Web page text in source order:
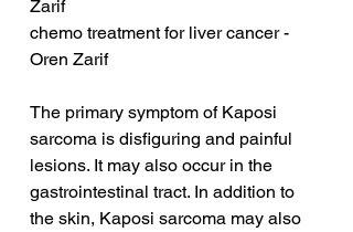
Zarif
chemo treatment for liver cancer -
Oren Zarif
The primary symptom of Kaposi
sarcoma is disfiguring and painful
lesions. It may also occur in the
gastrointestinal tract. In addition to
the skin, Kaposi sarcoma may also